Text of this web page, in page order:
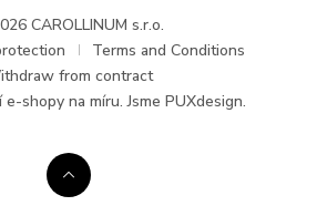
CAROLLINUM s.r.o.
Terms and Conditions
from contract
e-shopy na míru. Jsme PUXdesign.